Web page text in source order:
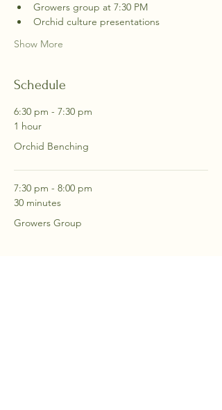
Growers group at 7:30 PM
Orchid culture presentations
Show More
Schedule
6:30 pm - 7:30 pm
1 hour
Orchid Benching
7:30 pm - 8:00 pm
30 minutes
Growers Group